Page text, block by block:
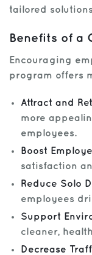
tailored
Benefits of a
Encouraging
program offers
Attract and
more
employees.
Boost
satisfaction
Reduce Solo
employees
Support
cleaner,
Decrease